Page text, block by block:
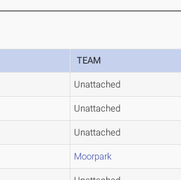
TEAM
Unattached
Unattached
Unattached
Moorpark